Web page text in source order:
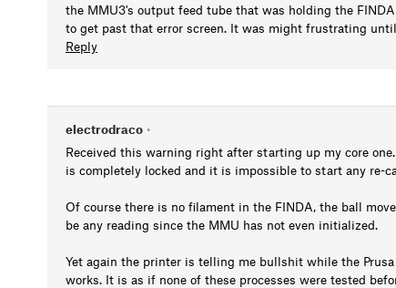
the MMU3's output feed tube that was holding the
to get past that error screen. It was might frustrating
Reply
electrodraco •
Received this warning right after starting up my core
is completely locked and it is impossible to start any re-
Of course there is no filament in the FINDA, the ball
be any reading since the MMU has not even initialized.
Yet again the printer is telling me bullshit while the
works. It is as if none of these processes were tested